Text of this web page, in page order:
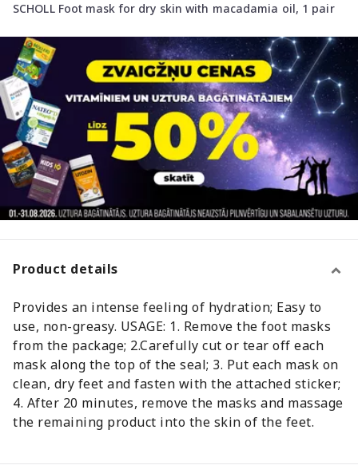
SCHOLL Foot mask for dry skin with macadamia oil, 1 pair
Product details
Provides an intense feeling of hydration; Easy to
use, non-greasy. USAGE: 1. Remove the foot masks
from the package; 2.Carefully cut or tear off each
mask along the top of the seal; 3. Put each mask on
clean, dry feet and fasten with the attached sticker;
4. After 20 minutes, remove the masks and massage
the remaining product into the skin of the feet.